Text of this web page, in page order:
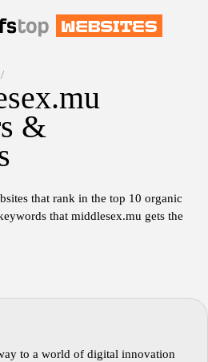
/
&
that rank in the top 10 organic
that middlesex.mu gets the
to a world of digital innovation